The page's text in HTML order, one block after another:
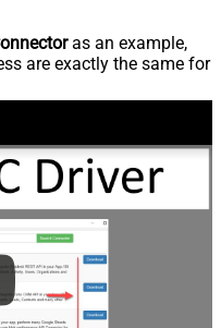
as an example,
are exactly the same for